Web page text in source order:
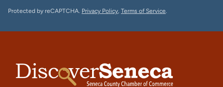
Protected by reCAPTCHA. Privacy Policy, Terms of Service.